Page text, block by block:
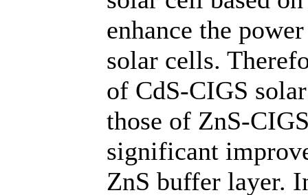
enhance the
solar cells.
of CdS-CIGS
those of ZnS-
significant
ZnS buffer layer.